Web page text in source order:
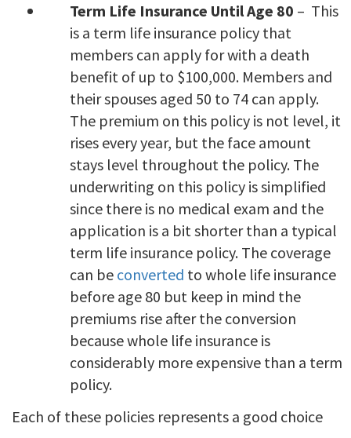
Term Life Insurance Until Age 80 – This
is a term life insurance policy that
members can apply for with a death
benefit of up to $100,000. Members and
their spouses aged 50 to 74 can apply.
The premium on this policy is not level, it
rises every year, but the face amount
stays level throughout the policy. The
underwriting on this policy is simplified
since there is no medical exam and the
application is a bit shorter than a typical
term life insurance policy. The coverage
can be converted to whole life insurance
before age 80 but keep in mind the
premiums rise after the conversion
because whole life insurance is
considerably more expensive than a term
policy.
Each of these policies represents a good choice